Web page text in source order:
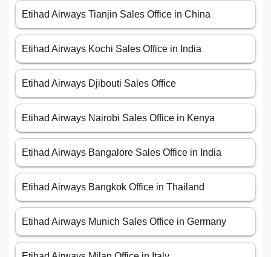
Etihad Airways Tianjin Sales Office in China
Etihad Airways Kochi Sales Office in India
Etihad Airways Djibouti Sales Office
Etihad Airways Nairobi Sales Office in Kenya
Etihad Airways Bangalore Sales Office in India
Etihad Airways Bangkok Office in Thailand
Etihad Airways Munich Sales Office in Germany